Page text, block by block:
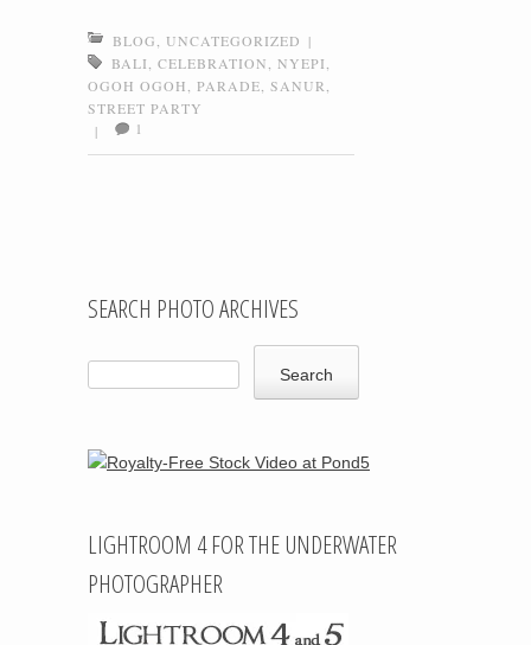
BLOG UNCATEGORIZED |
BALI
CELEBRATION NYEPI
OGOH OGOH
PARADE SANUR
STREET PARTY
|
1
SEARCH PHOTO ARCHIVES
LIGHTROOM 4 FOR THE UNDERWATER
PHOTOGRAPHER